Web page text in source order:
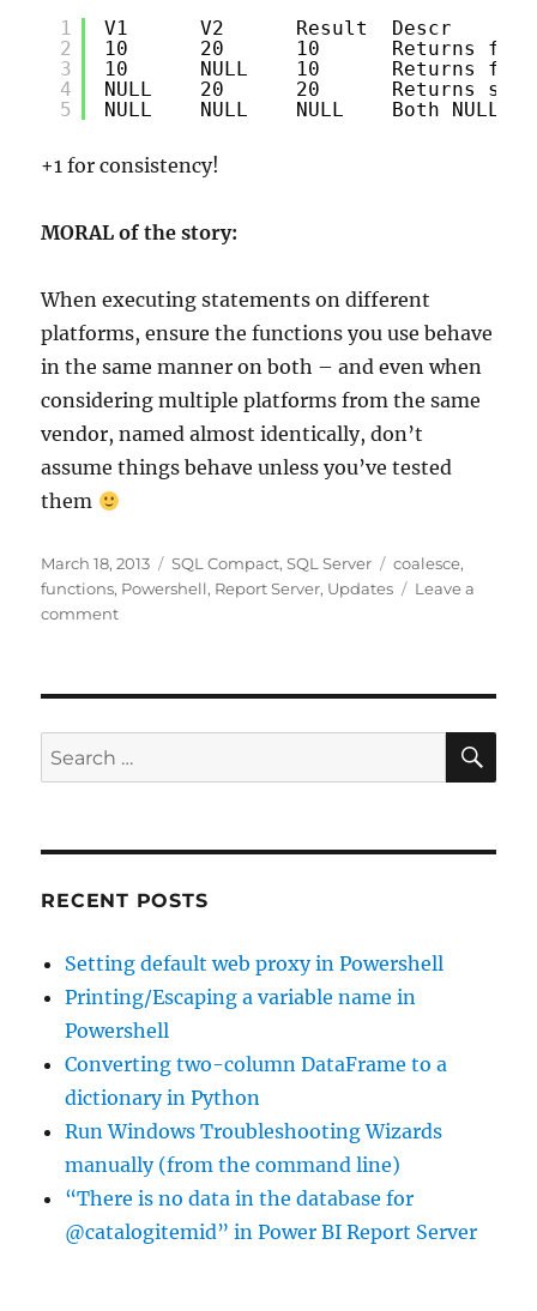
1
2
3
4
5
V1      V2      Result  Descr
10      20      10      Returns
10      NULL    10      Returns
NULL    20      20      Returns
NULL    NULL    NULL    Both NULL
+1 for consistency!
MORAL of the story:
When executing statements on different
platforms, ensure the functions you use behave
in the same manner on both – and even when
considering multiple platforms from the same
vendor, named almost identically, don’t
assume things behave unless you’ve tested
them
Posted
on
March 18, 2013 Categories
SQL Compact,SQL Server Tags
coalesce,
functions, Powershell, Report Server, Updates
Leave a
commenton
in
SQL
Compact
Search
for:
RECENT POSTS
Setting default web proxy in Powershell
Printing/Escaping a variable name in
Powershell
Converting two-column DataFrame to a
dictionary in Python
Run Windows Troubleshooting Wizards
manually (from the command line)
“There is no data in the database for
@catalogitemid” in Power BI Report Server